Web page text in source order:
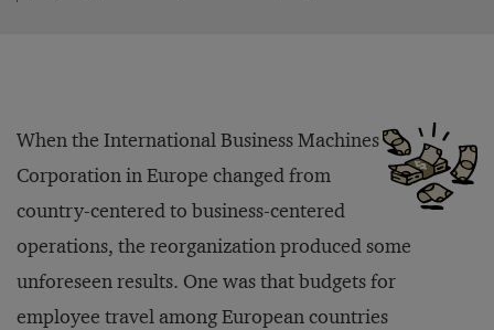
When the International Business Machines
Corporation in Europe changed from
country-centered to business-centered
operations, the reorganization produced some
unforeseen results. One was that budgets for
employee travel among European countries